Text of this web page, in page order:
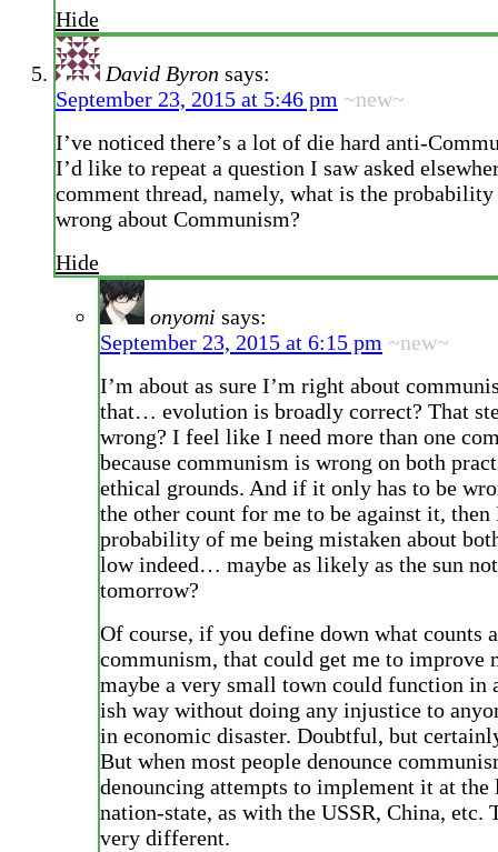
Hide
David Byron says:
September 23, 2015 at 5:46 pm ~new~
I’ve noticed there’s a lot of die hard anti-
I’d like to repeat a question I saw asked
comment thread, namely, what is the probability
wrong about Communism?
Hide
onyomi says:
September 23, 2015 at 6:15 pm ~new~
I’m about as sure I’m right about
that… evolution is broadly correct? That
wrong? I feel like I need more than one
because communism is wrong on both
ethical grounds. And if it only has to be
the other count for me to be against it, then
probability of me being mistaken about
low indeed… maybe as likely as the sun
tomorrow?
Of course, if you define down what counts
communism, that could get me to improve
maybe a very small town could function in
ish way without doing any injustice to
in economic disaster. Doubtful, but
But when most people denounce
denouncing attempts to implement it at the
nation-state, as with the USSR, China, etc.
very different.